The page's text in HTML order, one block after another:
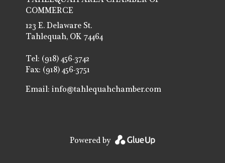
COMMERCE
123 E. Delaware St.
Tahlequah, OK 74464
Tel: (918) 456-3742
Fax: (918) 456-3751
Email:info@tahlequahchamber.com
Powered by